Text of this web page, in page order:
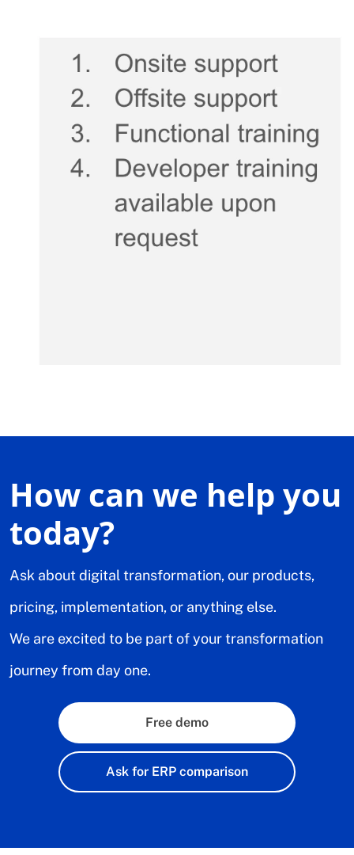
How can we help you
today?
Ask about digital transformation, our products,
pricing, implementation, or anything else.
We are excited to be part of your transformation
journey from day one.
Free demo
Ask for ERP comparison